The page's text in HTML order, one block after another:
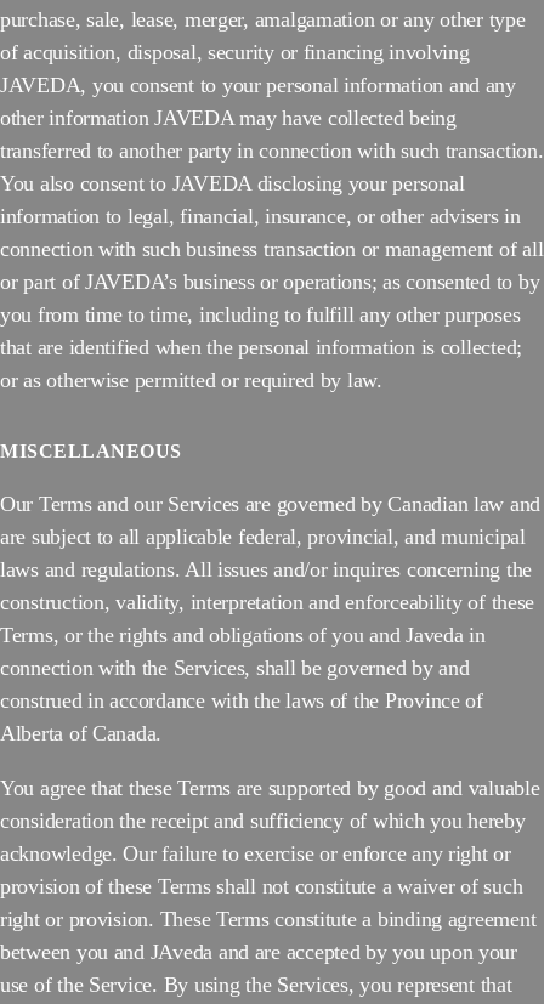
purchase, sale, lease, merger, amalgamation or any other type
of acquisition, disposal, security or financing involving
JAVEDA, you consent to your personal information and any
other information JAVEDA may have collected being
transferred to another party in connection with such transaction.
You also consent to JAVEDA disclosing your personal
information to legal, financial, insurance, or other advisers in
connection with such business transaction or management of all
or part of JAVEDA’s business or operations; as consented to by
you from time to time, including to fulfill any other purposes
that are identified when the personal information is collected;
or as otherwise permitted or required by law.
MISCELLANEOUS
Our Terms and our Services are governed by Canadian law and
are subject to all applicable federal, provincial, and municipal
laws and regulations. All issues and/or inquires concerning the
construction, validity, interpretation and enforceability of these
Terms, or the rights and obligations of you and Javeda in
connection with the Services, shall be governed by and
construed in accordance with the laws of the Province of
Alberta of Canada.
You agree that these Terms are supported by good and valuable
consideration the receipt and sufficiency of which you hereby
acknowledge. Our failure to exercise or enforce any right or
provision of these Terms shall not constitute a waiver of such
right or provision. These Terms constitute a binding agreement
between you and JAveda and are accepted by you upon your
use of the Service. By using the Services, you represent that